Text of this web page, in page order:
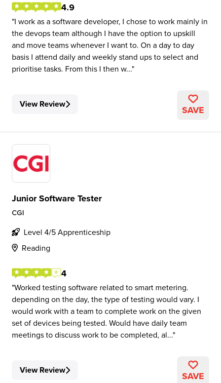
4.9
I work as a software developer, I chose to work mainly in
the devops team although I have the option to upskill
and move teams whenever I want to. On a day to day
basis I attend daily and weekly stand ups to select and
prioritise tasks. From this I then w...
View Review SAVE
Junior Software Tester
CGI
Level 4/5 Apprenticeship
Reading
4
Worked testing software related to smart metering.
depending on the day, the type of testing would vary. I
would work with a team to complete work on the given
set of devices being tested. Would have daily team
meetings to discuss work to be completed, al...
View Review SAVE